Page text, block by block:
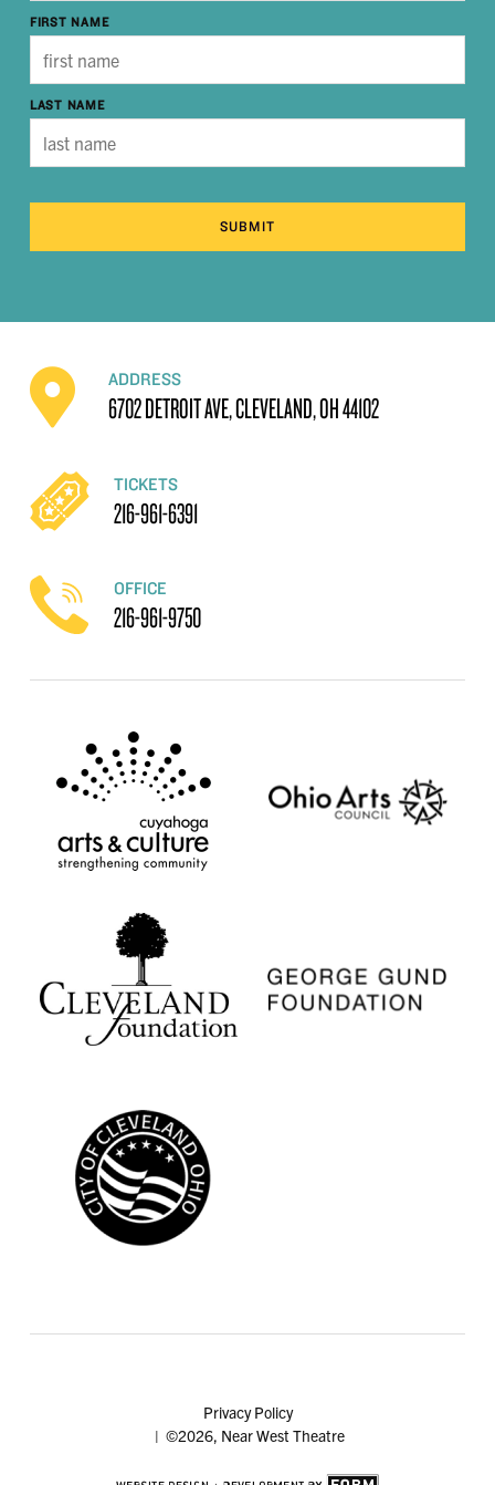
FIRST NAME
LAST NAME
SUBMIT
ADDRESS
6702 DETROIT AVE, CLEVELAND, OH 44102
TICKETS
216-961-6391
OFFICE
216-961-9750
Privacy Policy
| ©2026, Near West Theatre